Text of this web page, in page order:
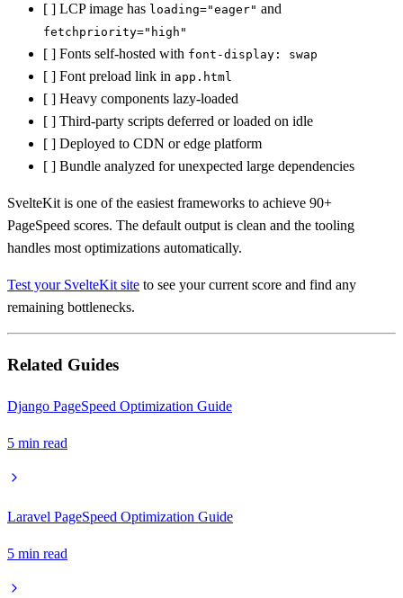
[ ] LCP image has loading="eager" and
fetchpriority="high"
[ ] Fonts self-hosted with font-display: swap
[ ] Font preload link in app.html
[ ] Heavy components lazy-loaded
[ ] Third-party scripts deferred or loaded on idle
[ ] Deployed to CDN or edge platform
[ ] Bundle analyzed for unexpected large dependencies
SvelteKit is one of the easiest frameworks to achieve 90+
PageSpeed scores. The default output is clean and the tooling
handles most optimizations automatically.
Test your SvelteKit site to see your current score and find any
remaining bottlenecks.
Related Guides
Django PageSpeed Optimization Guide
5 min read
Laravel PageSpeed Optimization Guide
5 min read